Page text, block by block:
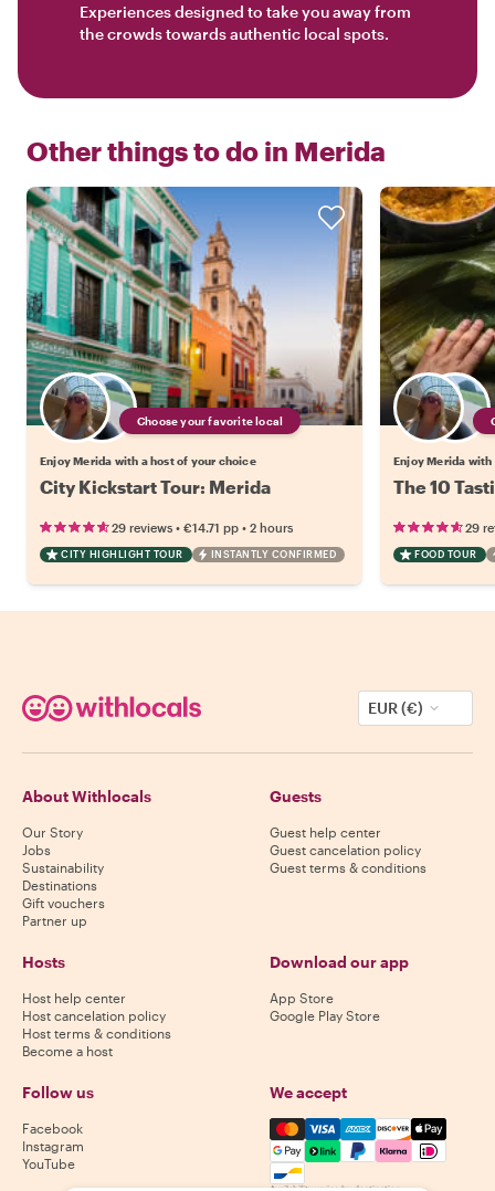
Experiences designed to take you away from
the crowds towards authentic local spots.
Other things to do in Merida
Choose your favorite local
Enjoy Merida with a host of your choice
City Kickstart Tour: Merida
29 reviews • €14.71 pp • 2 hours
CITY HIGHLIGHT TOUR INSTANTLY CONFIRMED
Enjoy Merida
The 10
29
FOOD TOUR
EUR (€)
About Withlocals
Our Story
Jobs
Sustainability
Destinations
Gift vouchers
Partner up
Guests
Guest help center
Guest cancelation policy
Guest terms & conditions
Hosts
Host help center
Host cancelation policy
Host terms & conditions
Become a host
Download our app
App Store
Google Play Store
Follow us
Facebook
Instagram
YouTube
We accept
Mastercard, Visa, Amex,
Availability varies by destination